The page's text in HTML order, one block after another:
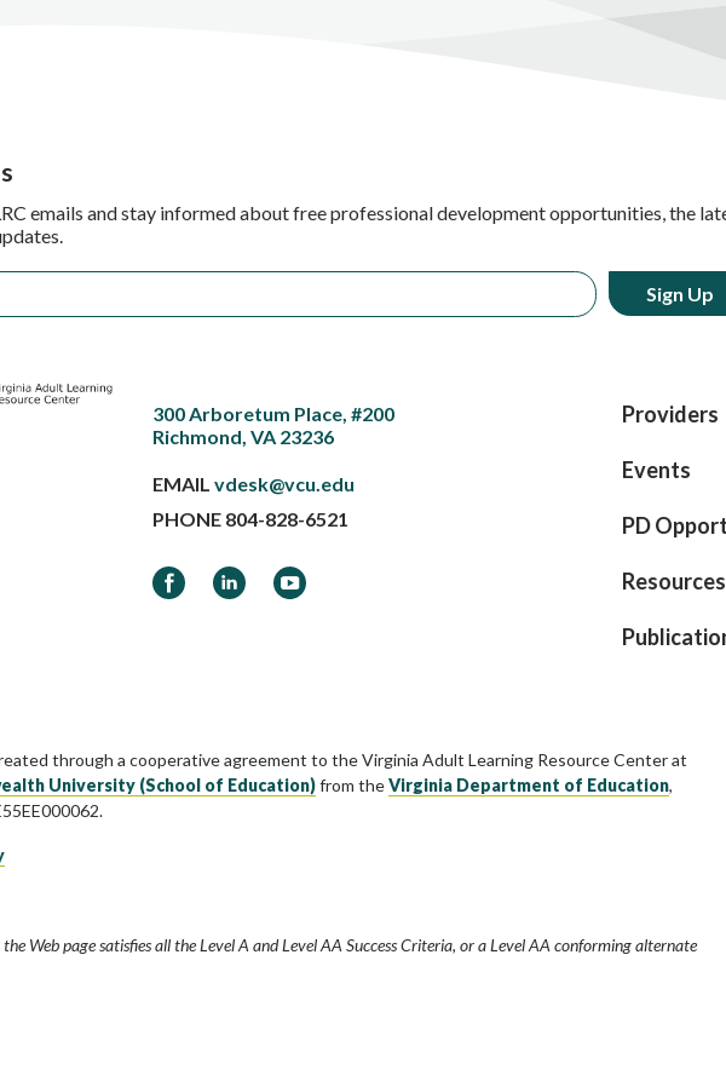
emails and stay informed about free professional development opportunities, the
300 Arboretum Place, #200
Richmond, VA 23236
EMAILvdesk@vcu.edu
PHONE 804-828-6521
FacebookLinkedInYouTube
Providers
Events
PD
Resources
through a cooperative agreement to the Virginia Adult Learning Resource Center at
University (School of Education)from theVirginia Department of Education,
Web page satisfies all the Level A and Level AA Success Criteria, or a Level AA conforming alternate